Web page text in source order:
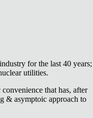
for the last 40 years;
utilities.
that has, after
& asymptoic approach to